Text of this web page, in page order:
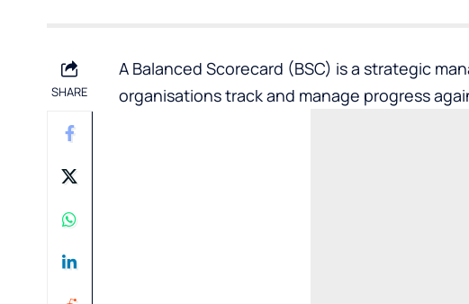
SHARE
A Balanced Scorecard (BSC) is a strategic
organisations track and manage progress